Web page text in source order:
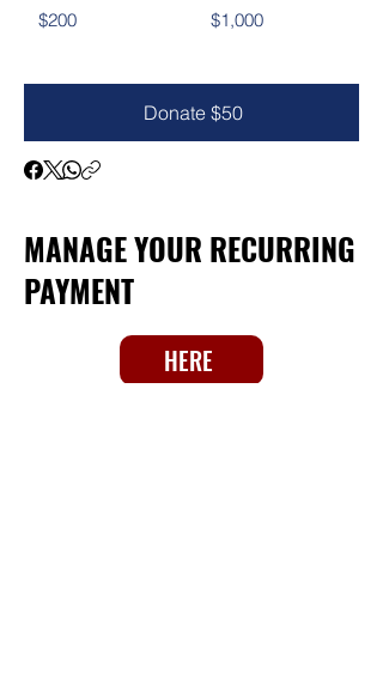
$200 $1,000
Donate $50
MANAGE YOUR RECURRING
PAYMENT
HERE